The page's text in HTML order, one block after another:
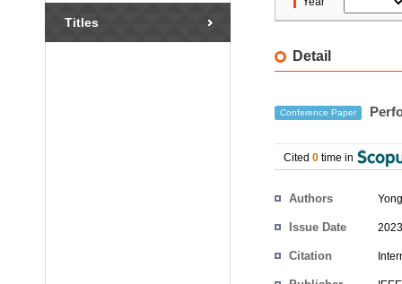
Titles
Detail
Conference Paper
Cited 0 time in
Authors
Issue Date
Citation